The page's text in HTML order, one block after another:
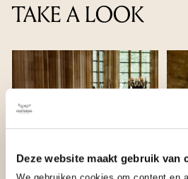
Deze website maakt gebruik van
TAKE A LOOK